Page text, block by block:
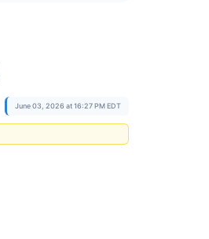
June 03, 2026 at 16:27 PM EDT